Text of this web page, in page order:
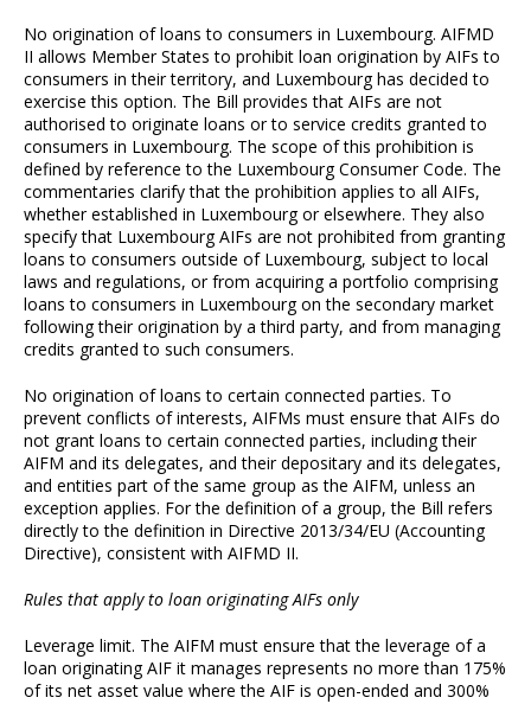
No origination of loans to consumers in Luxembourg. AIFMD
II allows Member States to prohibit loan origination by AIFs to
consumers in their territory, and Luxembourg has decided to
exercise this option. The Bill provides that AIFs are not
authorised to originate loans or to service credits granted to
consumers in Luxembourg. The scope of this prohibition is
defined by reference to the Luxembourg Consumer Code. The
commentaries clarify that the prohibition applies to all AIFs,
whether established in Luxembourg or elsewhere. They also
specify that Luxembourg AIFs are not prohibited from granting
loans to consumers outside of Luxembourg, subject to local
laws and regulations, or from acquiring a portfolio comprising
loans to consumers in Luxembourg on the secondary market
following their origination by a third party, and from managing
credits granted to such consumers.
No origination of loans to certain connected parties. To
prevent conflicts of interests, AIFMs must ensure that AIFs do
not grant loans to certain connected parties, including their
AIFM and its delegates, and their depositary and its delegates,
and entities part of the same group as the AIFM, unless an
exception applies. For the definition of a group, the Bill refers
directly to the definition in Directive 2013/34/EU (Accounting
Directive), consistent with AIFMD II.
Rules that apply to loan originating AIFs only
Leverage limit. The AIFM must ensure that the leverage of a
loan originating AIF it manages represents no more than 175%
of its net asset value where the AIF is open-ended and 300%